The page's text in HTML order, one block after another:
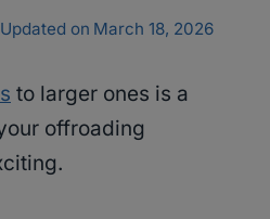
Updated on March 18, 2026
to larger ones is a
offroading